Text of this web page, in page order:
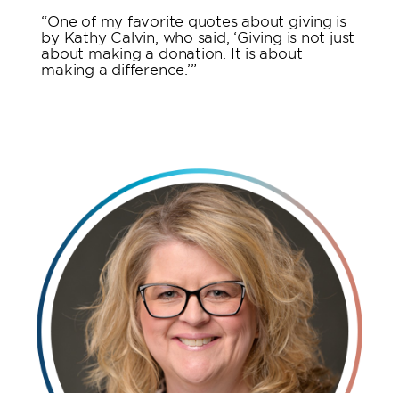
“One of my favorite quotes about giving is
by Kathy Calvin, who said, ‘Giving is not just
about making a donation. It is about
making a difference.’”